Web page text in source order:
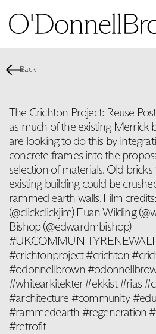
Back
The Crichton Project: Reuse
as much of the existing Merrick
are looking to do this by
concrete frames into the
selection of materials. Old
existing building could be
rammed earth walls. Film
(@clickclickjim) Euan Wilding
Bishop (@edwardmbishop)
#crichtonproject #crichton
#odonnellbrown
#whitearkitekter #ekkist #rias
#architecture #community
#rammedearth #regeneration
#retrofit